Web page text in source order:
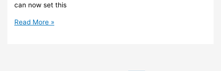
can now set this
Intune
Read More »